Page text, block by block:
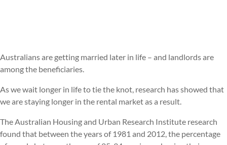
Australians are getting married later in life – and landlords are
among the beneficiaries.
As we wait longer in life to tie the knot, research has showed that
we are staying longer in the rental market as a result.
The Australian Housing and Urban Research Institute research
found that between the years of 1981 and 2012, the percentage